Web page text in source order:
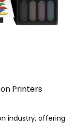
Printers
industry, offering